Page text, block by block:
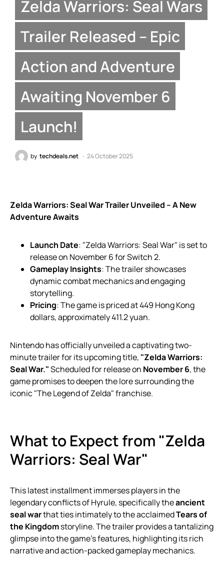
Zelda Warriors: Seal Wars
Trailer Released – Epic
Action and Adventure
Awaiting November 6
Launch!
by techdeals.net 24 October 2025
Zelda Warriors: Seal War Trailer Unveiled – A New
Adventure Awaits
Launch Date: "Zelda Warriors: Seal War" is set to
release on November 6 for Switch 2.
Gameplay Insights: The trailer showcases
dynamic combat mechanics and engaging
storytelling.
Pricing: The game is priced at 449 Hong Kong
dollars, approximately 411.2 yuan.
Nintendo has officially unveiled a captivating two-
minute trailer for its upcoming title, "Zelda Warriors:
Seal War."Scheduled for release on November 6, the
game promises to deepen the lore surrounding the
iconic "The Legend of Zelda" franchise.
What to Expect from "Zelda
Warriors: Seal War"
This latest installment immerses players in the
legendary conflicts of Hyrule, specifically theancient
seal warthat ties intimately to the acclaimedTears of
the Kingdomstoryline. The trailer provides a tantalizing
glimpse into the game’s features, highlighting its rich
narrative and action-packed gameplay mechanics.